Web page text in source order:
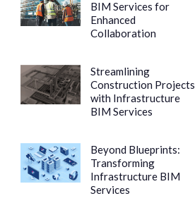
BIM Services for
Enhanced
Collaboration
Streamlining
Construction Projects
with Infrastructure
BIM Services
Beyond Blueprints:
Transforming
Infrastructure BIM
Services